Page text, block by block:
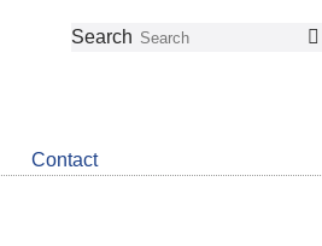
Follow
Join
LinkedIn
Get
about
CDSB
Search
Contact